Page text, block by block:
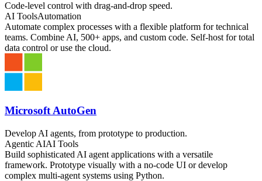
Code-level control with drag-and-drop speed.
AI ToolsAutomation
Automate complex processes with a flexible platform for technical
teams. Combine AI, 500+ apps, and custom code. Self-host for total
data control or use the cloud.
Microsoft AutoGen
Develop AI agents, from prototype to production.
Agentic AIAI Tools
Build sophisticated AI agent applications with a versatile
framework. Prototype visually with a no-code UI or develop
complex multi-agent systems using Python.